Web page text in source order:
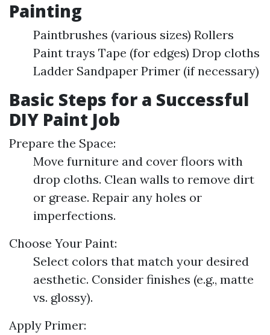
Painting
Paintbrushes (various sizes) Rollers
Paint trays Tape (for edges) Drop cloths
Ladder Sandpaper Primer (if necessary)
Basic Steps for a Successful
DIY Paint Job
Prepare the Space:
Move furniture and cover floors with
drop cloths. Clean walls to remove dirt
or grease. Repair any holes or
imperfections.
Choose Your Paint:
Select colors that match your desired
aesthetic. Consider finishes (e.g., matte
vs. glossy).
Apply Primer: